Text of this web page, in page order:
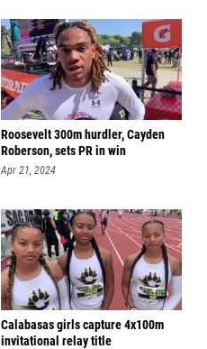
Roosevelt 300m hurdler, Cayden
Roberson, sets PR in win
Apr 21, 2024
Calabasas girls capture 4x100m
invitational relay title